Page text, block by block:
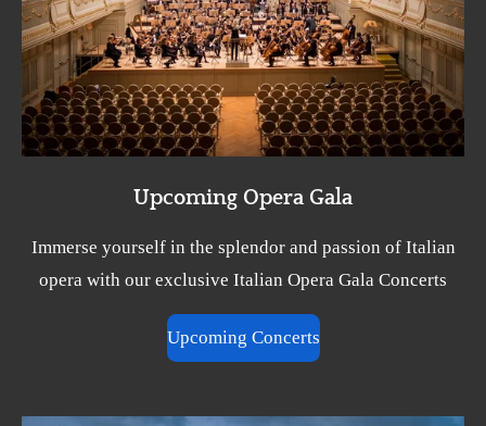
Upcoming Opera Gala
Immerse yourself in the splendor and passion of Italian
opera with our exclusive Italian Opera Gala Concerts
Upcoming Concerts